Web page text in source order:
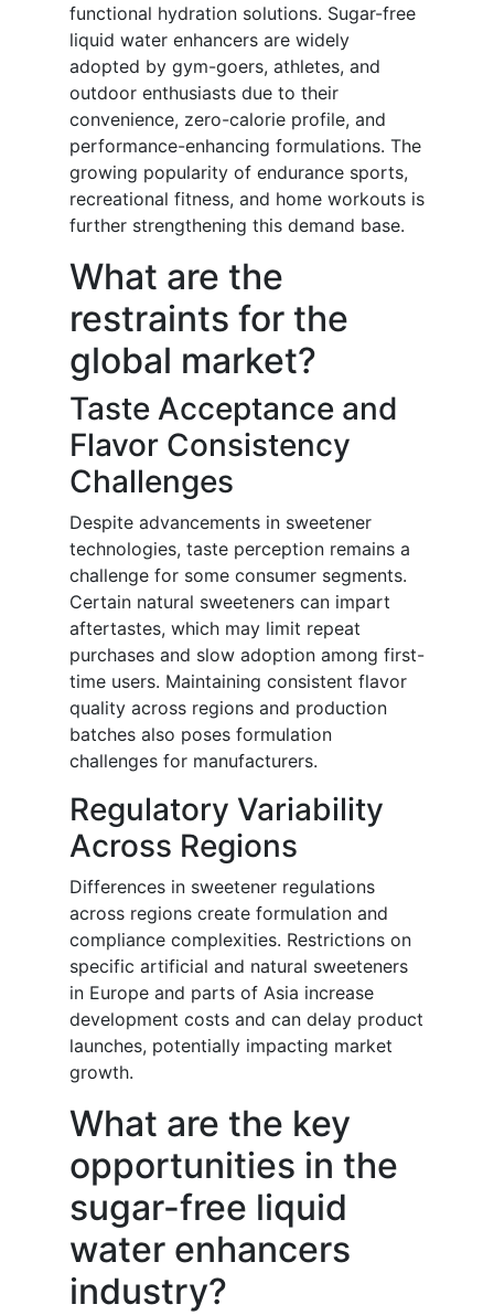
functional hydration solutions. Sugar-free
liquid water enhancers are widely
adopted by gym-goers, athletes, and
outdoor enthusiasts due to their
convenience, zero-calorie profile, and
performance-enhancing formulations. The
growing popularity of endurance sports,
recreational fitness, and home workouts is
further strengthening this demand base.
What are the
restraints for the
global market?
Taste Acceptance and
Flavor Consistency
Challenges
Despite advancements in sweetener
technologies, taste perception remains a
challenge for some consumer segments.
Certain natural sweeteners can impart
aftertastes, which may limit repeat
purchases and slow adoption among first-
time users. Maintaining consistent flavor
quality across regions and production
batches also poses formulation
challenges for manufacturers.
Regulatory Variability
Across Regions
Differences in sweetener regulations
across regions create formulation and
compliance complexities. Restrictions on
specific artificial and natural sweeteners
in Europe and parts of Asia increase
development costs and can delay product
launches, potentially impacting market
growth.
What are the key
opportunities in the
sugar-free liquid
water enhancers
industry?